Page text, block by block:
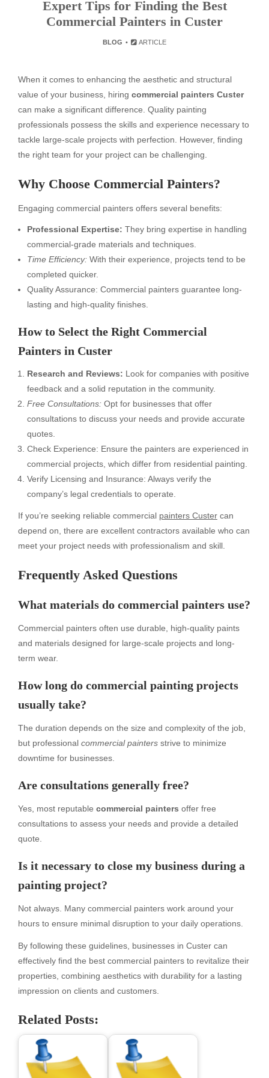
Expert Tips for Finding the Best
Commercial Painters in Custer
BLOG ARTICLE
When it comes to enhancing the aesthetic and structural
value of your business, hiring commercial painters Custer
can make a significant difference. Quality painting
professionals possess the skills and experience necessary to
tackle large-scale projects with perfection. However, finding
the right team for your project can be challenging.
Why Choose Commercial Painters?
Engaging commercial painters offers several benefits:
Professional Expertise: They bring expertise in handling
commercial-grade materials and techniques.
Time Efficiency: With their experience, projects tend to be
completed quicker.
Quality Assurance: Commercial painters guarantee long-
lasting and high-quality finishes.
How to Select the Right Commercial
Painters in Custer
Research and Reviews: Look for companies with positive
feedback and a solid reputation in the community.
Free Consultations: Opt for businesses that offer
consultations to discuss your needs and provide accurate
quotes.
Check Experience: Ensure the painters are experienced in
commercial projects, which differ from residential painting.
Verify Licensing and Insurance: Always verify the
company’s legal credentials to operate.
If you’re seeking reliable commercial painters Custer can
depend on, there are excellent contractors available who can
meet your project needs with professionalism and skill.
Frequently Asked Questions
What materials do commercial painters use?
Commercial painters often use durable, high-quality paints
and materials designed for large-scale projects and long-
term wear.
How long do commercial painting projects
usually take?
The duration depends on the size and complexity of the job,
but professional commercial painters strive to minimize
downtime for businesses.
Are consultations generally free?
Yes, most reputable commercial painters offer free
consultations to assess your needs and provide a detailed
quote.
Is it necessary to close my business during a
painting project?
Not always. Many commercial painters work around your
hours to ensure minimal disruption to your daily operations.
By following these guidelines, businesses in Custer can
effectively find the best commercial painters to revitalize their
properties, combining aesthetics with durability for a lasting
impression on clients and customers.
Related Posts: